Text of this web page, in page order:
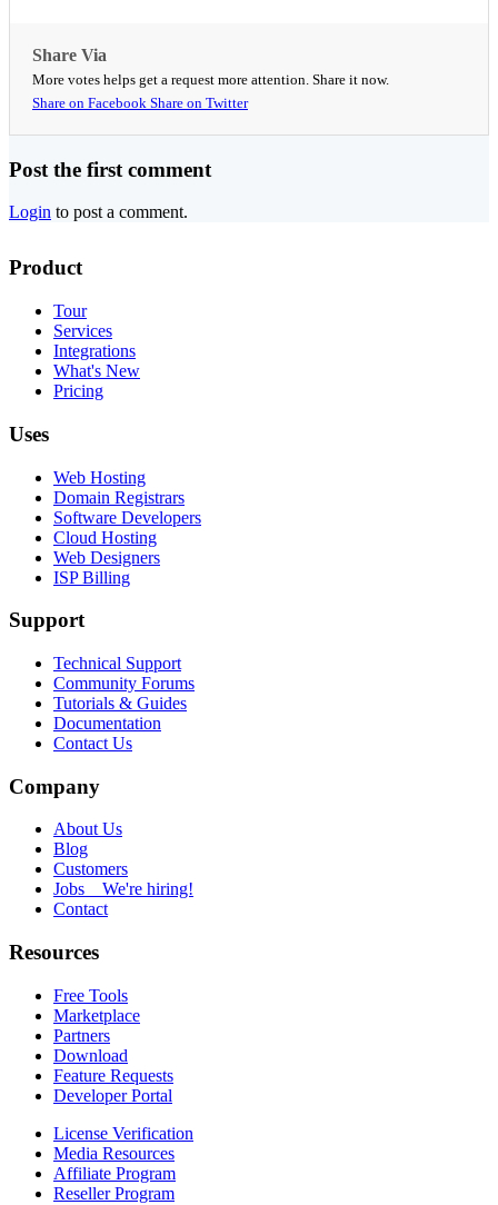
Share Via
More votes helps get a request more attention. Share it now.
Share on Facebook Share on Twitter
Post the first comment
Login to post a comment.
Product
Tour
Services
Integrations
What's New
Pricing
Uses
Web Hosting
Domain Registrars
Software Developers
Cloud Hosting
Web Designers
ISP Billing
Support
Technical Support
Community Forums
Tutorials & Guides
Documentation
Contact Us
Company
About Us
Blog
Customers
Jobs We're hiring!
Contact
Resources
Free Tools
Marketplace
Partners
Download
Feature Requests
Developer Portal
License Verification
Media Resources
Affiliate Program
Reseller Program